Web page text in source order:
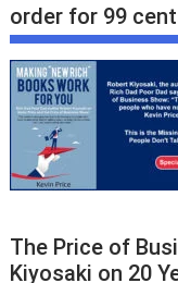
order for 99
The Price of
Kiyosaki on 20